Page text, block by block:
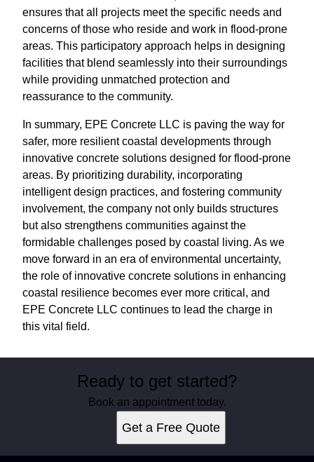
ensures that all projects meet the specific needs and
concerns of those who reside and work in flood-prone
areas. This participatory approach helps in designing
facilities that blend seamlessly into their surroundings
while providing unmatched protection and
reassurance to the community.
In summary, EPE Concrete LLC is paving the way for
safer, more resilient coastal developments through
innovative concrete solutions designed for flood-prone
areas. By prioritizing durability, incorporating
intelligent design practices, and fostering community
involvement, the company not only builds structures
but also strengthens communities against the
formidable challenges posed by coastal living. As we
move forward in an era of environmental uncertainty,
the role of innovative concrete solutions in enhancing
coastal resilience becomes ever more critical, and
EPE Concrete LLC continues to lead the charge in
this vital field.
Ready to get started?
Book an appointment today.
Get a Free Quote